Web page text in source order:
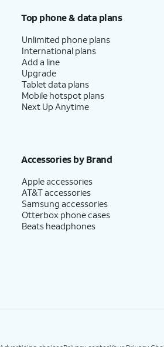
Top phone & data plans
Unlimited phone plans
International plans
Add a line
Upgrade
Tablet data plans
Mobile hotspot plans
Next Up Anytime
Accessories by Brand
Apple accessories
AT&T accessories
Samsung accessories
Otterbox phone cases
Beats headphones